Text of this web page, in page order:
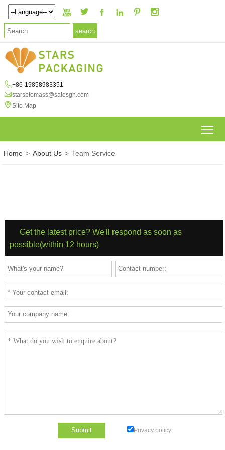
     
 +86-19858983351
starsbiomass@salesgh.com
Site Map
Home > About Us > Team Service
Get the latest price? We'll respond as soon as
possible(within 12 hours)
Privacy policy